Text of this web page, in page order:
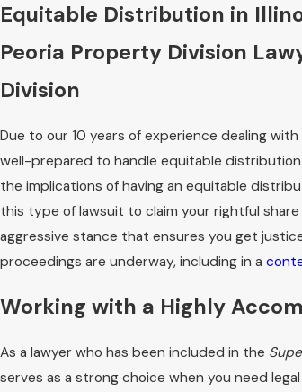
Equitable Distribution in
Peoria Property Division
Division
Due to our 10 years of experience dealing
well-prepared to handle equitable
the implications of having an equitable
this type of lawsuit to claim your rightful
aggressive stance that ensures you get
proceedings are underway, including in a
Working with a Highly
As a lawyer who has been included in the
serves as a strong choice when you need